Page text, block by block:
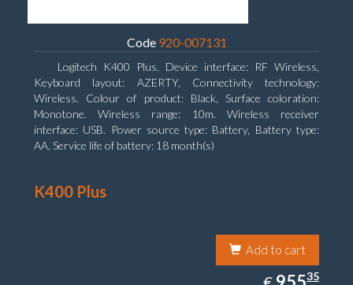
Code 920-007131
Logitech K400 Plus. Device interface: RF Wireless,
Keyboard layout: AZERTY, Connectivity technology:
Wireless. Colour of product: Black, Surface coloration:
Monotone. Wireless range: 10m. Wireless receiver
interface: USB. Power source type: Battery, Battery type:
AA, Service life of battery: 18 month(s)
K400 Plus
Add to cart
EUR
955.3535